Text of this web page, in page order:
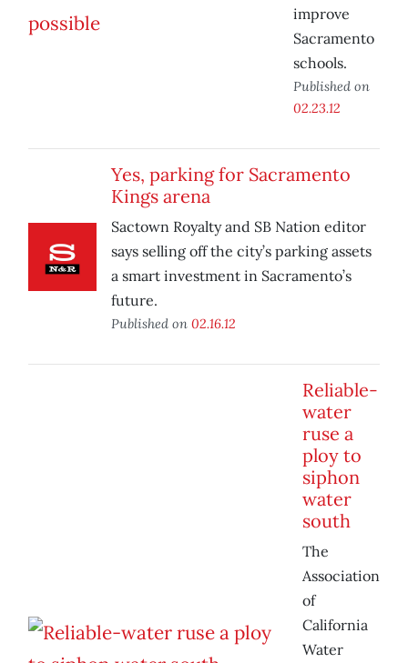
improve
Sacramento
schools.
Published on
02.23.12
Yes, parking for Sacramento
Kings arena
Sactown Royalty and SB Nation editor
says selling off the city’s parking assets
a smart investment in Sacramento’s
future.
Published on 02.16.12
Reliable-
water
ruse a
ploy to
siphon
water
south
The
Association
of
California
Water